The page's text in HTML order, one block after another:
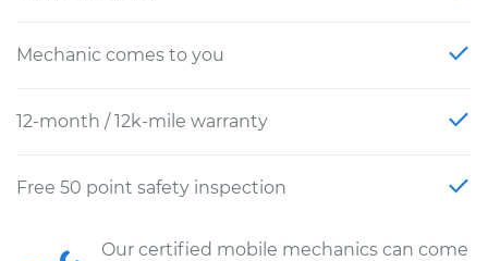
Mechanic comes to you
12-month / 12k-mile warranty
Free 50 point safety inspection
Our certified mobile mechanics can come